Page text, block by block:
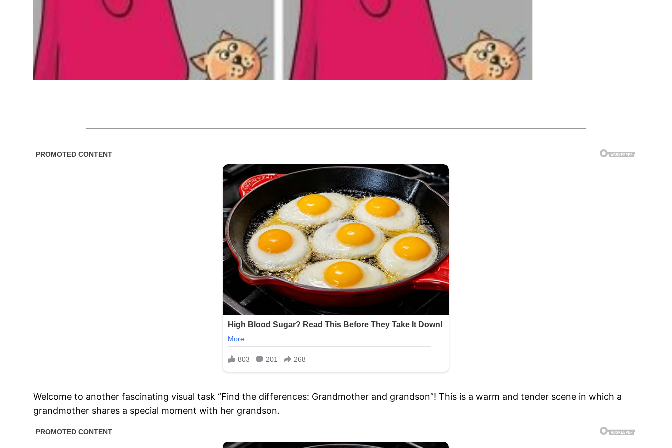
Welcome to another fascinating visual task “Find the differences: Grandmother and grandson”! This is a warm and tender scene in which a
grandmother shares a special moment with her grandson.